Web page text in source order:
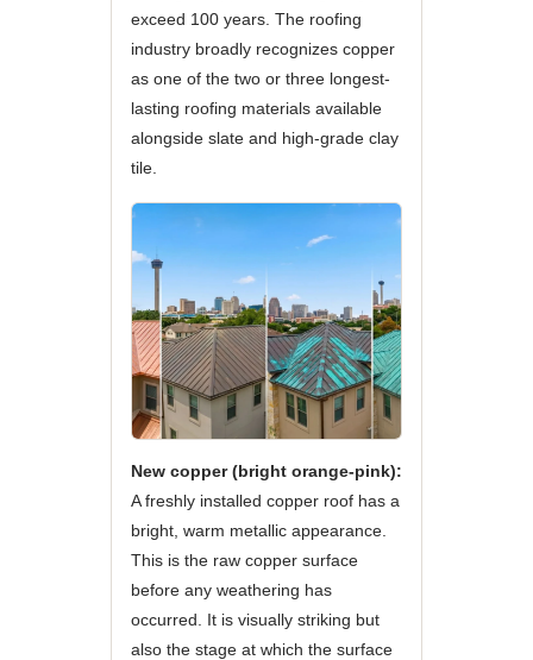
exceed 100 years. The roofing
industry broadly recognizes copper
as one of the two or three longest-
lasting roofing materials available
alongside slate and high-grade clay
tile.
New copper (bright orange-pink):
A freshly installed copper roof has a
bright, warm metallic appearance.
This is the raw copper surface
before any weathering has
occurred. It is visually striking but
also the stage at which the surface